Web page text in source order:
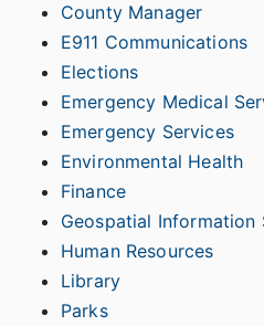
County Manager
E911 Communications
Elections
Emergency Medical
Emergency Services
Environmental Health
Finance
Geospatial Information
Human Resources
Library
Parks